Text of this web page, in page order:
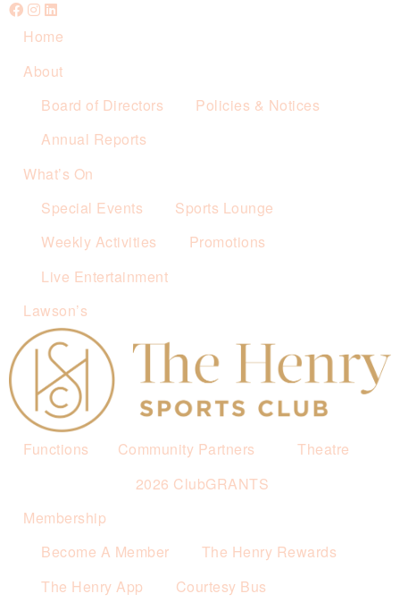
Home
About
Board of Directors
Policies & Notices
Annual Reports
What’s On
Special Events
Sports Lounge
Weekly Activities
Promotions
Live Entertainment
Lawson’s
Functions
Community Partners
2026 ClubGRANTS
Theatre
Membership
Become A Member
The Henry Rewards
The Henry App
Courtesy Bus